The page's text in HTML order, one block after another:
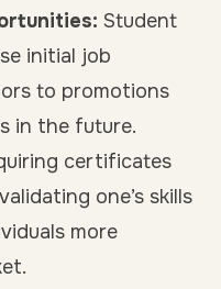
Student
initial job
to promotions
in the future.
certificates
one’s skills
more